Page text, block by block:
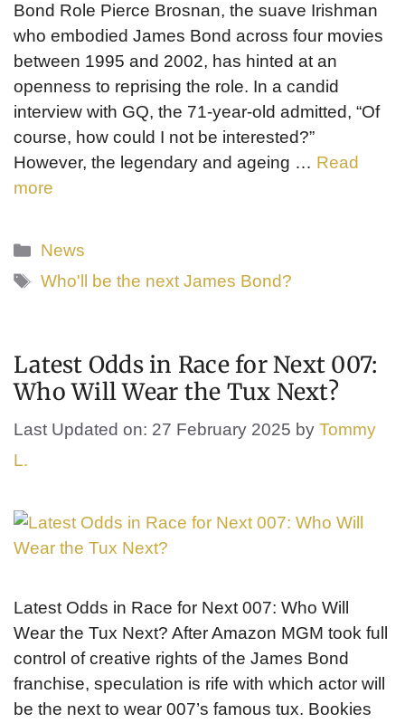
Bond Role Pierce Brosnan, the suave Irishman
who embodied James Bond across four movies
between 1995 and 2002, has hinted at an
openness to reprising the role. In a candid
interview with GQ, the 71-year-old admitted, “Of
course, how could I not be interested?”
However, the legendary and ageing … Read
more
Categories
News
Tags
Who'll be the next James Bond?
Latest Odds in Race for Next 007:
Who Will Wear the Tux Next?
Last Updated on: 27 February 2025 by Tommy
L.
Latest Odds in Race for Next 007: Who Will
Wear the Tux Next? After Amazon MGM took full
control of creative rights of the James Bond
franchise, speculation is rife with which actor will
be the next to wear 007’s famous tux. Bookies